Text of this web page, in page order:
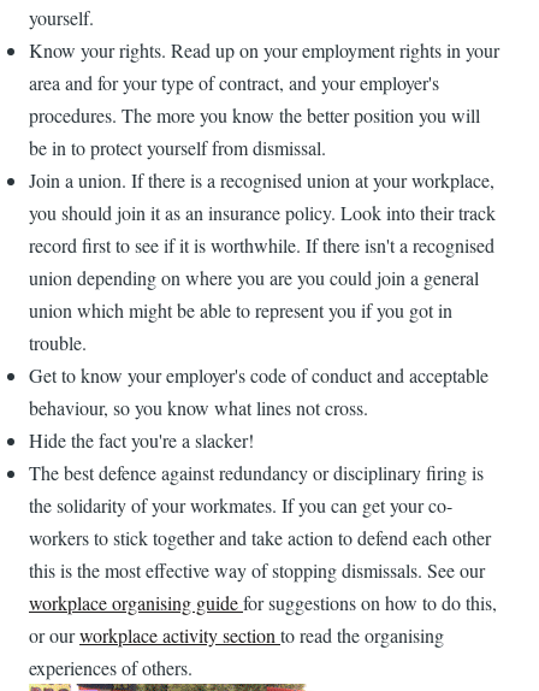
yourself.
Know your rights. Read up on your employment rights in your
area and for your type of contract, and your employer's
procedures. The more you know the better position you will
be in to protect yourself from dismissal.
Join a union. If there is a recognised union at your workplace,
you should join it as an insurance policy. Look into their track
record first to see if it is worthwhile. If there isn't a recognised
union depending on where you are you could join a general
union which might be able to represent you if you got in
trouble.
Get to know your employer's code of conduct and acceptable
behaviour, so you know what lines not cross.
Hide the fact you're a slacker!
The best defence against redundancy or disciplinary firing is
the solidarity of your workmates. If you can get your co-
workers to stick together and take action to defend each other
this is the most effective way of stopping dismissals. See our
workplace organising guidefor suggestions on how to do this,
or ourworkplace activity sectionto read the organising
experiences of others.